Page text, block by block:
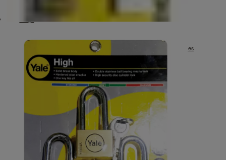
มือจับก้านโยกเยล Premium Grade
กันชนประตูแม่เหล็กกันชนประตูแม่เหล็ก รุ่น 911 ขนาด 3.5" DS-911 Series
Key In Lever Medium Duty Tubular Leverset
Mortise Lock Set Euro Profile
Sliding Door Lock
Toilet Barrel Bolt BA-909 Series
Toilet Barrel Bolt DL-909 Series
Window Stay